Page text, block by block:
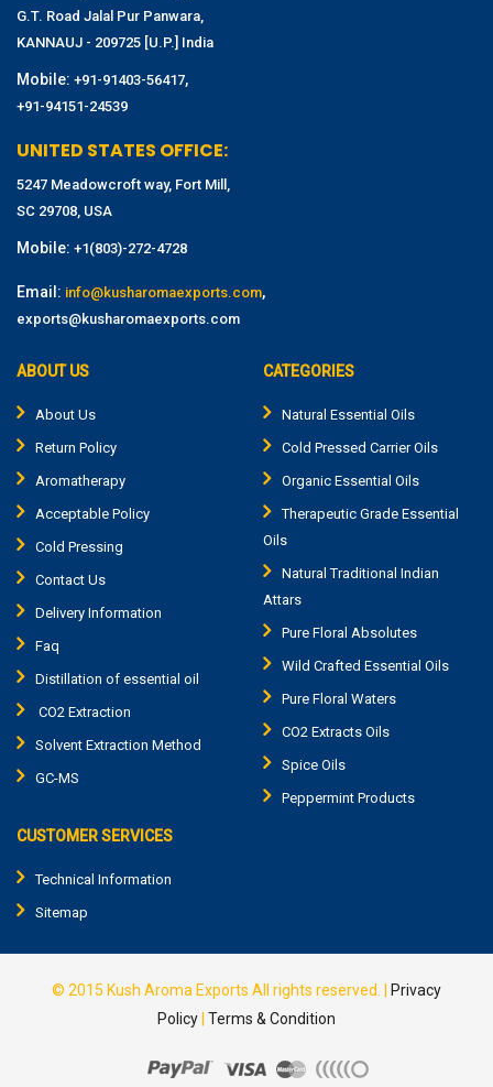
G.T. Road Jalal Pur Panwara,
KANNAUJ - 209725 [U.P.] India
Mobile: +91-91403-56417,
+91-94151-24539
UNITED STATES OFFICE:
5247 Meadowcroft way, Fort Mill,
SC 29708, USA
Mobile: +1(803)-272-4728
Email: info@kusharomaexports.com,
exports@kusharomaexports.com
ABOUT US
About Us
Return Policy
Aromatherapy
Acceptable Policy
Cold Pressing
Contact Us
Delivery Information
Faq
Distillation of essential oil
CO2 Extraction
Solvent Extraction Method
GC-MS
CATEGORIES
Natural Essential Oils
Cold Pressed Carrier Oils
Organic Essential Oils
Therapeutic Grade Essential
Oils
Natural Traditional Indian
Attars
Pure Floral Absolutes
Wild Crafted Essential Oils
Pure Floral Waters
CO2 Extracts Oils
Spice Oils
Peppermint Products
CUSTOMER SERVICES
Technical Information
Sitemap
© 2015 Kush Aroma Exports All rights reserved. |
Privacy
Policy Terms & Condition